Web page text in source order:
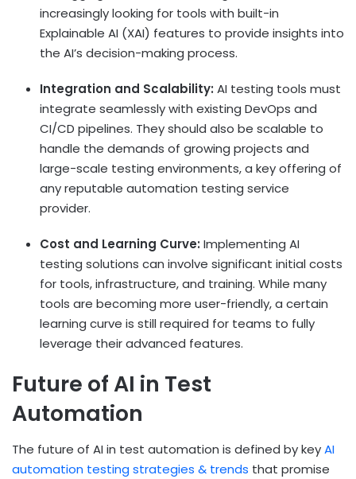
increasingly looking for tools with built-in
Explainable AI (XAI) features to provide insights into
the AI’s decision-making process.
Integration and Scalability: AI testing tools must
integrate seamlessly with existing DevOps and
CI/CD pipelines. They should also be scalable to
handle the demands of growing projects and
large-scale testing environments, a key offering of
any reputable automation testing service
provider.
Cost and Learning Curve: Implementing AI
testing solutions can involve significant initial costs
for tools, infrastructure, and training. While many
tools are becoming more user-friendly, a certain
learning curve is still required for teams to fully
leverage their advanced features.
Future of AI in Test
Automation
The future of AI in test automation is defined by keyAI
automation testing strategies & trends that promise